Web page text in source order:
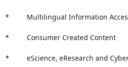
*         Multilingual Information
*         Consumer Created Content
*         eScience, eResearch and